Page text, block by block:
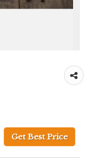
Get Best Price